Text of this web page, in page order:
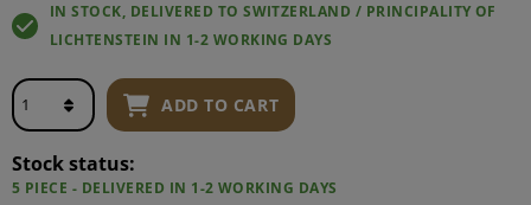
IN STOCK, DELIVERED TO SWITZERLAND / PRINCIPALITY OF
LICHTENSTEIN IN 1-2 WORKING DAYS
ADD TO CART
Stock status:
5 PIECE - DELIVERED IN 1-2 WORKING DAYS